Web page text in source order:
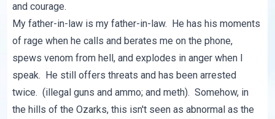
and courage.
My father-in-law is my father-in-law. He has his moments
of rage when he calls and berates me on the phone,
spews venom from hell, and explodes in anger when I
speak. He still offers threats and has been arrested
twice. (illegal guns and ammo; and meth). Somehow, in
the hills of the Ozarks, this isn't seen as abnormal as the